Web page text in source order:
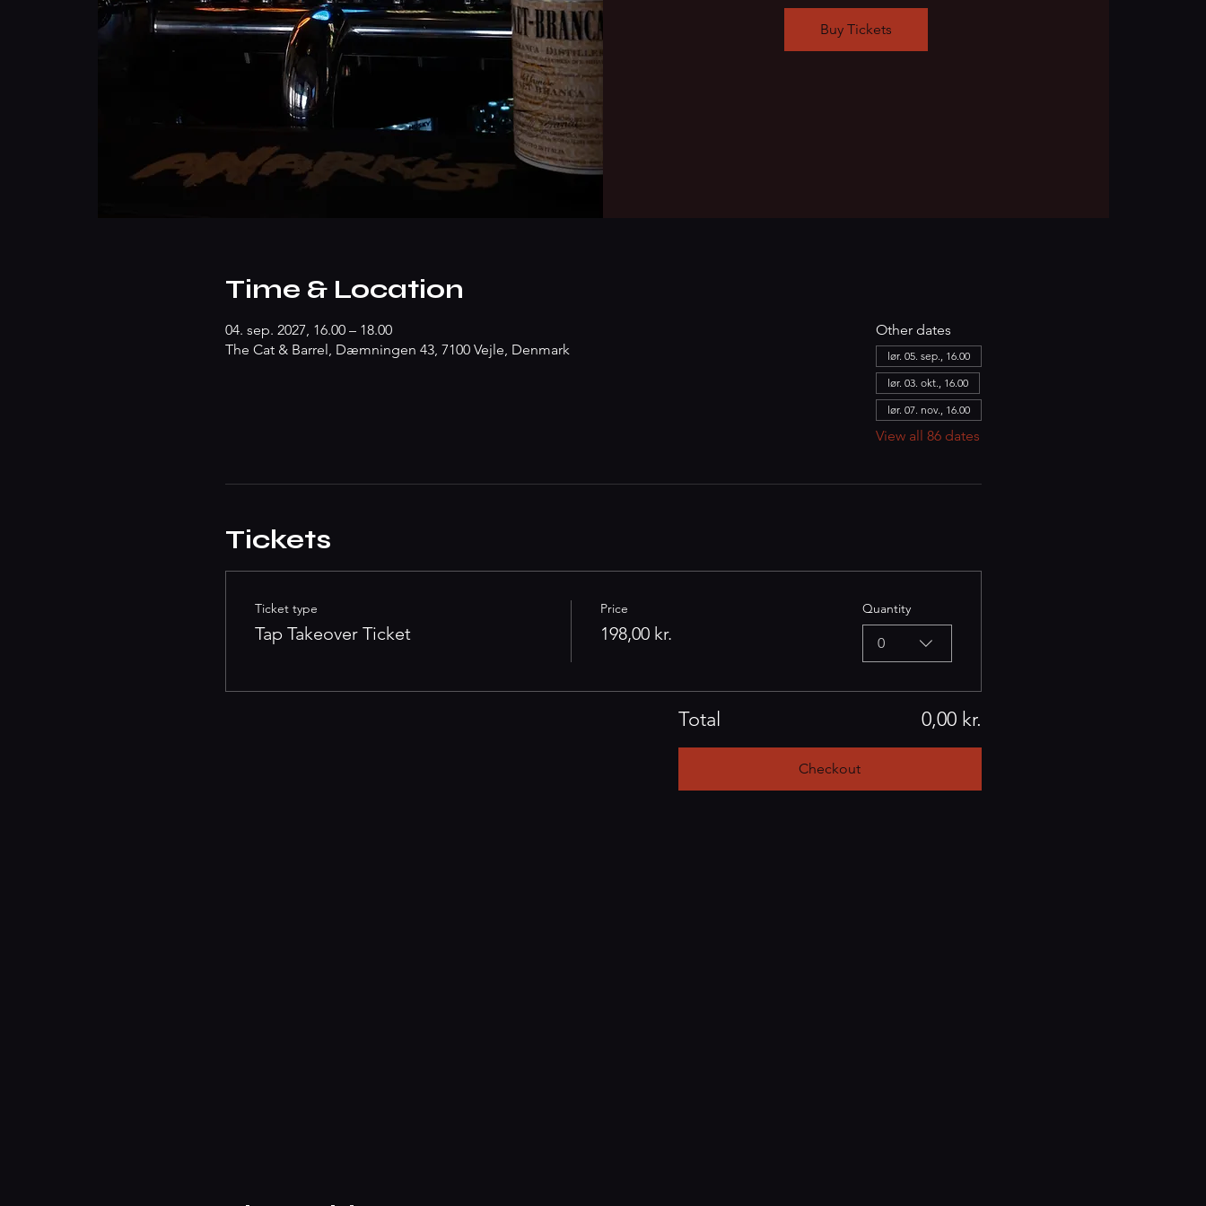
Buy Tickets
Time & Location
04. sep. 2027, 16.00 – 18.00
The Cat & Barrel, Dæmningen 43, 7100 Vejle, Denmark
Other dates
lør. 05. sep., 16.00
lør. 03. okt., 16.00
lør. 07. nov., 16.00
View all 86 dates
Tickets
Ticket type
Tap Takeover Ticket
Price
198,00 kr.
Quantity
0
Total 0,00 kr.
Checkout